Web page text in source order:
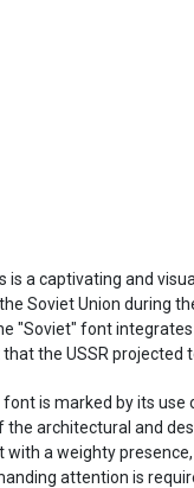
is a captivating and
Soviet Union during
"Soviet" font
the USSR projected
is marked by its
architectural and
a weighty
attention is